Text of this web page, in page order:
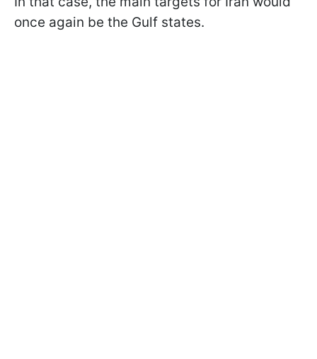
once again be the Gulf states.